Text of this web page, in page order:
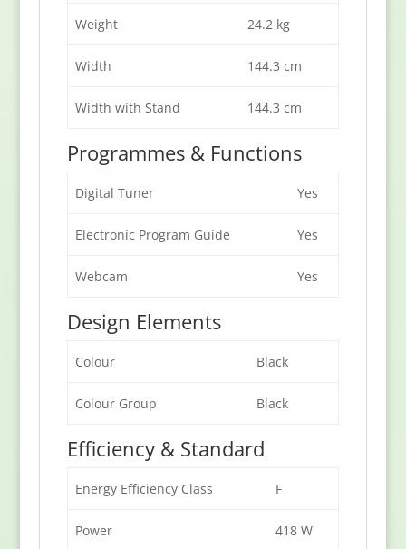
Weight 24.2 kg
Width 144.3 cm
Width with Stand 144.3 cm
Programmes & Functions
Digital Tuner Yes
Electronic Program Guide Yes
Webcam Yes
Design Elements
Colour Black
Colour Group Black
Efficiency & Standard
Energy Efficiency Class F
Power 418 W